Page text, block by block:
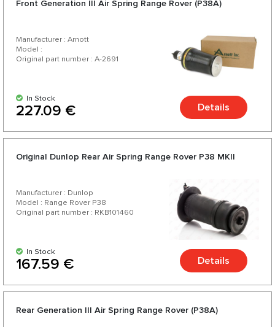
Front Generation III Air Spring Range Rover (P38A)
Manufacturer : Arnott
Model :
Original part number : A-2691
In Stock
227.09 € Details
Original Dunlop Rear Air Spring Range Rover P38 MKII
Manufacturer : Dunlop
Model : Range Rover P38
Original part number : RKB101460
In Stock
167.59 € Details
Rear Generation III Air Spring Range Rover (P38A)